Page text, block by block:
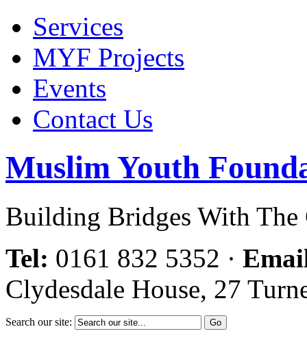
Services
MYF Projects
Events
Contact Us
Muslim Youth
Building Bridges With The
Tel: 0161 832 5352 ·
Clydesdale House, 27
Search our site: